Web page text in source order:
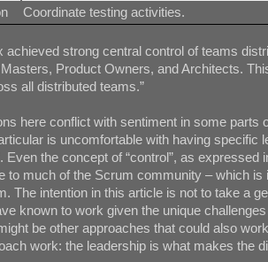
Coordinate testing activities.
achieved strong central control of teams
Product Owners, and Architects.
all distributed teams.”
here conflict with sentiment in some parts
is uncomfortable with having specific
Even the concept of “control”, as expressed
to much of the Scrum community – which is
The intention in this article is not to take a
known to work given the unique
be other approaches that could also
work: the leadership is what makes the